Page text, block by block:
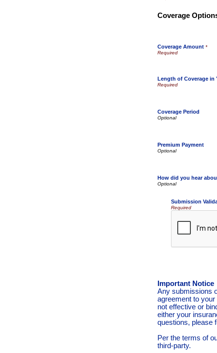
Coverage
Coverage Amount *
Length of Coverage in
Coverage Period
Premium Payment
How did you hear
Submission
Required
Important Notice
Any submissions
agreement to
not effective or
either your
questions, please
Per the terms of
third-party.